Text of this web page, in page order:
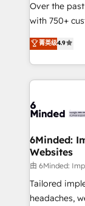
Over the
with 750+
healthcare,
150+
solutions to
Our Expertise 🔹 Onboarding &
tailored to your GTM
downtime. 🔹 RevOps Strategy: Align teams,
processes,
Integrations:
for better adoption. 🔹
tailored apps,
菁英级4.9
6Minded:
Websites
由 6Minded:
Tailored
headaches,